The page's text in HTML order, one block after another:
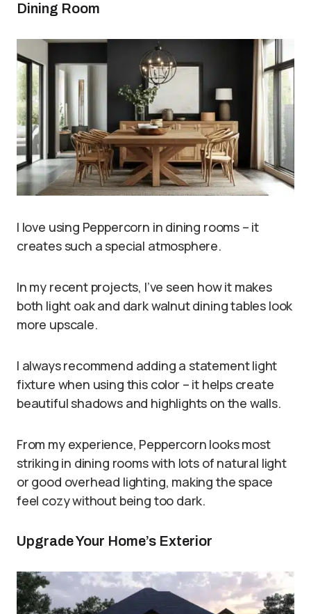
Dining Room
I love using Peppercorn in dining rooms – it
creates such a special atmosphere.
In my recent projects, I’ve seen how it makes
both light oak and dark walnut dining tables look
more upscale.
I always recommend adding a statement light
fixture when using this color – it helps create
beautiful shadows and highlights on the walls.
From my experience, Peppercorn looks most
striking in dining rooms with lots of natural light
or good overhead lighting, making the space
feel cozy without being too dark.
Upgrade Your Home’s Exterior